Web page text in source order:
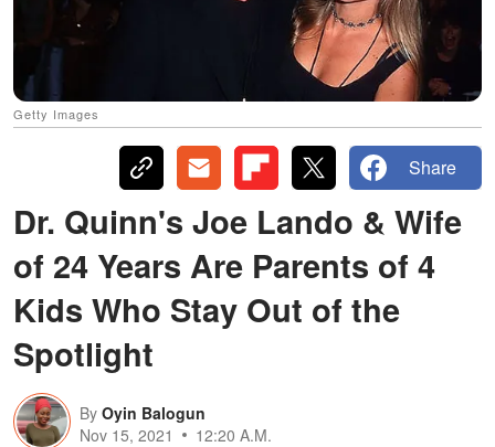
Getty Images
Share
Dr. Quinn's Joe Lando & Wife
of 24 Years Are Parents of 4
Kids Who Stay Out of the
Spotlight
By Oyin Balogun
Nov 15, 2021
12:20 A.M.